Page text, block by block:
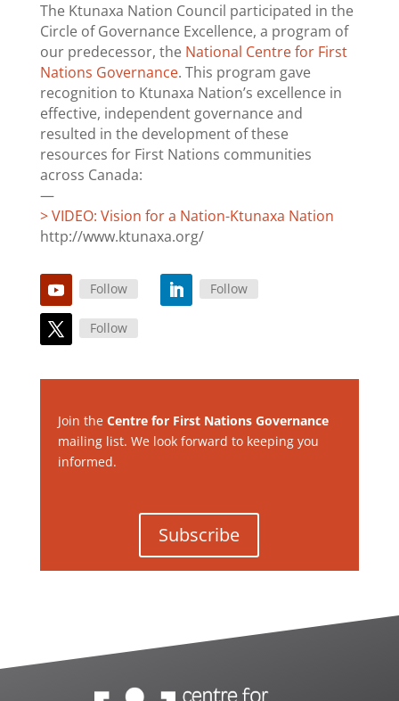
The Ktunaxa Nation Council participated in the
Circle of Governance Excellence, a program of
our predecessor, the National Centre for First
Nations Governance. This program gave
recognition to Ktunaxa Nation’s excellence in
effective, independent governance and
resulted in the development of these
resources for First Nations communities
across Canada:
—
> VIDEO: Vision for a Nation-Ktunaxa Nation
http://www.ktunaxa.org/
Follow Follow
Follow
Join theCentre for First Nations Governance
mailing list. We look forward to keeping you
informed.
Subscribe